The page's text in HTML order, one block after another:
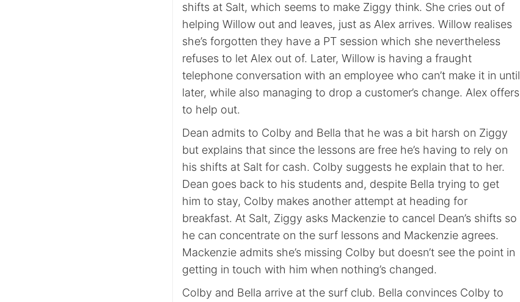
shifts at Salt, which seems to make Ziggy think. She cries out of
helping Willow out and leaves, just as Alex arrives. Willow realises
she’s forgotten they have a PT session which she nevertheless
refuses to let Alex out of. Later, Willow is having a fraught
telephone conversation with an employee who can’t make it in until
later, while also managing to drop a customer’s change. Alex offers
to help out.
Dean admits to Colby and Bella that he was a bit harsh on Ziggy
but explains that since the lessons are free he’s having to rely on
his shifts at Salt for cash. Colby suggests he explain that to her.
Dean goes back to his students and, despite Bella trying to get
him to stay, Colby makes another attempt at heading for
breakfast. At Salt, Ziggy asks Mackenzie to cancel Dean’s shifts so
he can concentrate on the surf lessons and Mackenzie agrees.
Mackenzie admits she’s missing Colby but doesn’t see the point in
getting in touch with him when nothing’s changed.
Colby and Bella arrive at the surf club. Bella convinces Colby to